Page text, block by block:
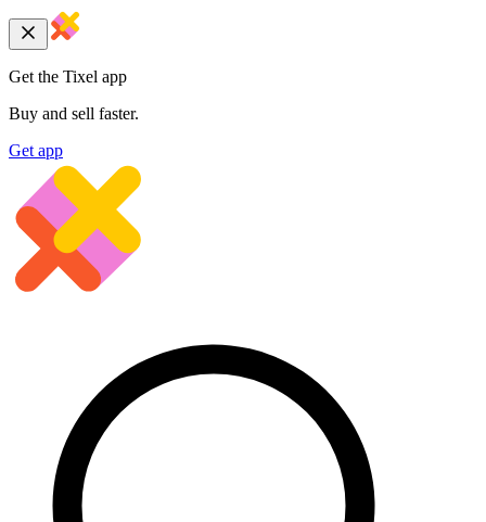
Get the Tixel app
Buy and sell faster.
Get app